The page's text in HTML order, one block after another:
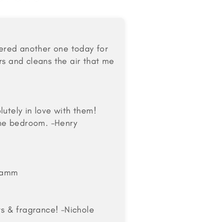
another one today for
and cleans the air that me
in love with them!
bedroom. -Henry
& fragrance! -Nichole